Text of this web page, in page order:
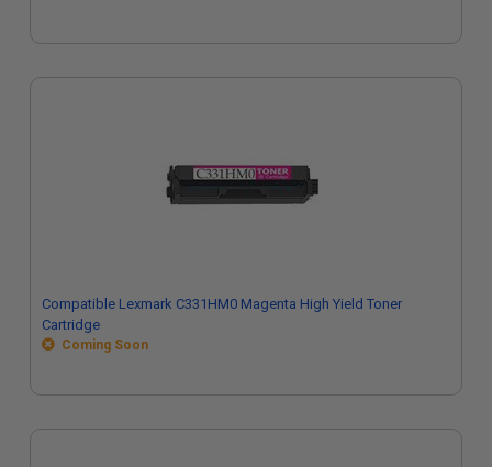
Compatible Lexmark C331HM0 Magenta High Yield Toner
Cartridge
Coming Soon